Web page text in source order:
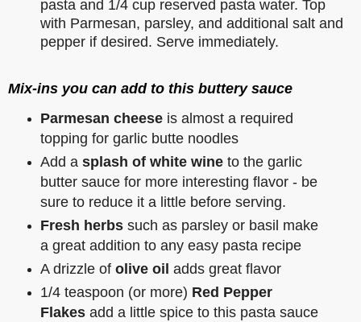
pasta and 1/4 cup reserved pasta water. Top
with Parmesan, parsley, and additional salt and
pepper if desired. Serve immediately.
Mix-ins you can add to this buttery sauce
Parmesan cheeseis almost a required
topping for garlic butte noodles
Add a splash of white wineto the garlic
butter sauce for more interesting flavor - be
sure to reduce it a little before serving.
Fresh herbssuch as parsley or basil make
a great addition to any easy pasta recipe
A drizzle of olive oil adds great flavor
1/4 teaspoon (or more) Red Pepper
Flakesadd a little spice to this pasta sauce